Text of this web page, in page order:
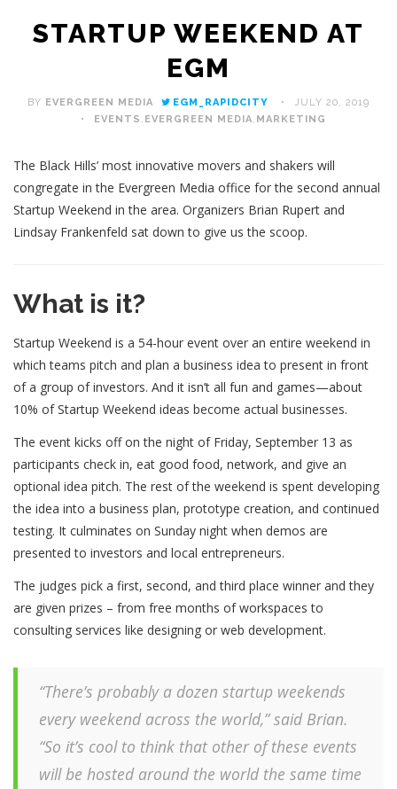
STARTUP WEEKEND AT
EGM
BY EVERGREEN MEDIA EGM_RAPIDCITY
JULY 20, 2019
EVENTS EVERGREEN MEDIA MARKETING
The Black Hills’ most innovative movers and shakers will
congregate in the Evergreen Media office for the second annual
Startup Weekend in the area. Organizers Brian Rupert and
Lindsay Frankenfeld sat down to give us the scoop.
What is it?
Startup Weekend is a 54-hour event over an entire weekend in
which teams pitch and plan a business idea to present in front
of a group of investors. And it isn’t all fun and games—about
10% of Startup Weekend ideas become actual businesses.
The event kicks off on the night of Friday, September 13 as
participants check in, eat good food, network, and give an
optional idea pitch. The rest of the weekend is spent developing
the idea into a business plan, prototype creation, and continued
testing. It culminates on Sunday night when demos are
presented to investors and local entrepreneurs.
The judges pick a first, second, and third place winner and they
are given prizes – from free months of workspaces to
consulting services like designing or web development.
“There’s probably a dozen startup weekends
every weekend across the world,” said Brian.
“So it’s cool to think that other of these events
will be hosted around the world the same time